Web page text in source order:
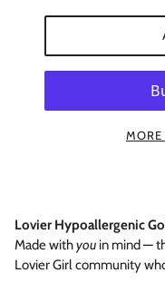
MORE
Lovier Hypoallergenic
Made withyou in mind —
Lovier Girl community